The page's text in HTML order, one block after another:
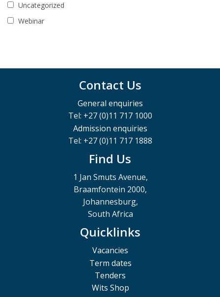
Uncategorized
Webinar
Contact Us
General enquiries
Tel: +27 (0)11 717 1000
Admission enquiries
Tel: +27 (0)11 717 1888
Find Us
1 Jan Smuts Avenue,
Braamfontein 2000,
Johannesburg,
South Africa
Quicklinks
Vacancies
Term dates
Tenders
Wits Shop